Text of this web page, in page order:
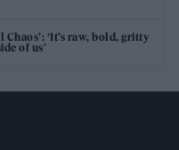
Chaos’: ‘It’s raw, bold, gritty
of us’